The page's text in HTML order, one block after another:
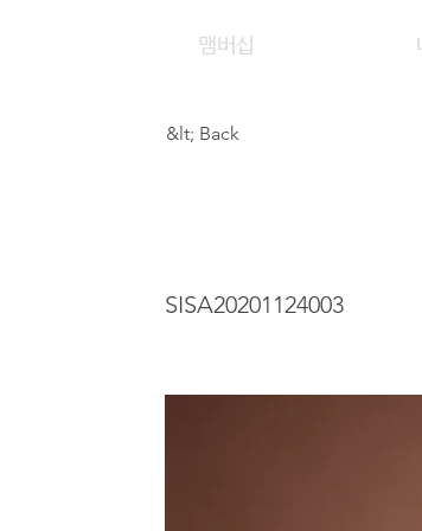
맴버십
&lt; Back
SISA20201124003